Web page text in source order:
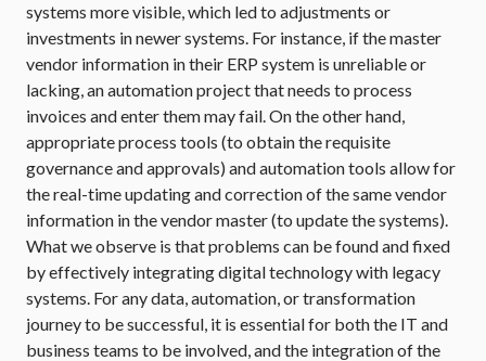
systems more visible, which led to adjustments or
investments in newer systems. For instance, if the master
vendor information in their ERP system is unreliable or
lacking, an automation project that needs to process
invoices and enter them may fail. On the other hand,
appropriate process tools (to obtain the requisite
governance and approvals) and automation tools allow for
the real-time updating and correction of the same vendor
information in the vendor master (to update the systems).
What we observe is that problems can be found and fixed
by effectively integrating digital technology with legacy
systems. For any data, automation, or transformation
journey to be successful, it is essential for both the IT and
business teams to be involved, and the integration of the